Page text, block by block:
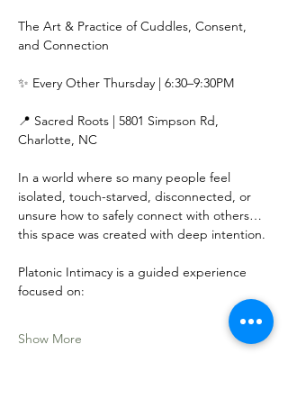
The Art & Practice of Cuddles, Consent,
and Connection
✨ Every Other Thursday | 6:30–9:30PM
📍 Sacred Roots | 5801 Simpson Rd,
Charlotte, NC
In a world where so many people feel
isolated, touch-starved, disconnected, or
unsure how to safely connect with others…
this space was created with deep intention.
Platonic Intimacy is a guided experience
focused on:
Show More